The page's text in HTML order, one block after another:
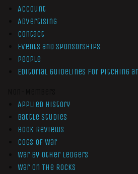
Account
Advertising
Contact
Events and Sponsorships
People
Editorial Guidelines for Pitching
Applied History
Battle Studies
Book Reviews
Cogs of War
War by Other Ledgers
War On The Rocks